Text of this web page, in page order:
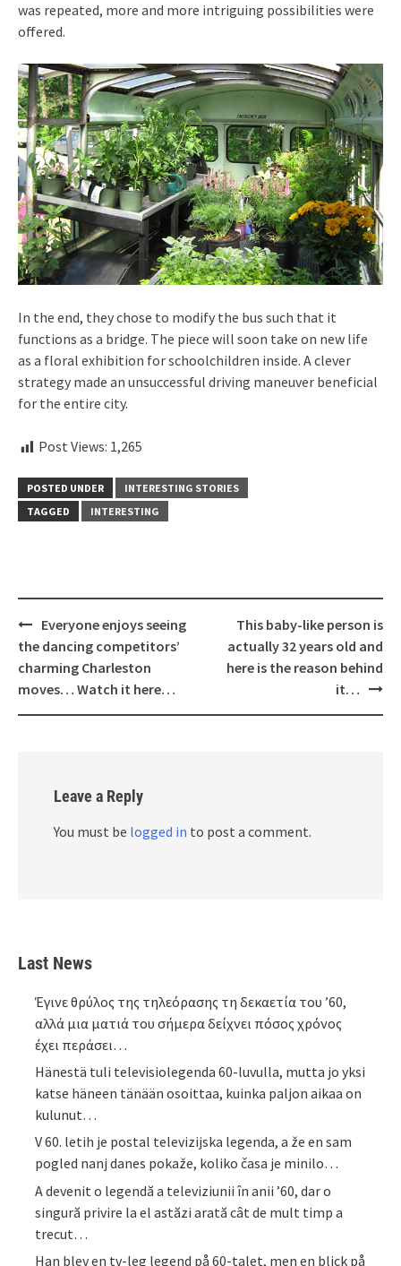
was repeated, more and more intriguing possibilities were
offered.
In the end, they chose to modify the bus such that it
functions as a bridge. The piece will soon take on new life
as a floral exhibition for schoolchildren inside. A clever
strategy made an unsuccessful driving maneuver beneficial
for the entire city.
Post Views: 1,265
POSTED UNDER
INTERESTING STORIES
TAGGED
INTERESTING
Post
navigation
Everyone enjoys seeing
the dancing competitors’
charming Charleston
moves… Watch it here…
This baby-like person is
actually 32 years old and
here is the reason behind
it…
Leave a Reply
You must be logged in to post a comment.
Last News
Έγινε θρύλος της τηλεόρασης τη δεκαετία του ’60,
αλλά μια ματιά του σήμερα δείχνει πόσος χρόνος
έχει περάσει…
Hänestä tuli televisiolegenda 60-luvulla, mutta jo yksi
katse häneen tänään osoittaa, kuinka paljon aikaa on
kulunut…
V 60. letih je postal televizijska legenda, a že en sam
pogled nanj danes pokaže, koliko časa je minilo…
A devenit o legendă a televiziunii în anii ’60, dar o
singură privire la el astăzi arată cât de mult timp a
trecut…
Han blev en tv-leg legend på 60-talet, men en blick på